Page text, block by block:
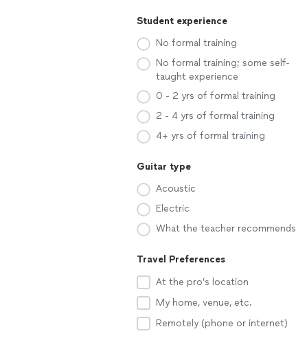
Student experience
No formal training
No formal training; some self-
taught experience
0 - 2 yrs of formal training
2 - 4 yrs of formal training
4+ yrs of formal training
Guitar type
Acoustic
Electric
What the teacher recommends
Travel Preferences
At the pro’s location
My home, venue, etc.
Remotely (phone or internet)